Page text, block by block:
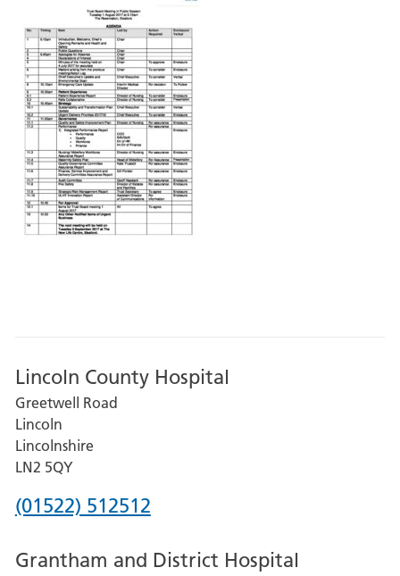
Lincoln County Hospital
Greetwell Road
Lincoln
Lincolnshire
LN2 5QY
Phone
for
(01522) 512512
Grantham and District Hospital